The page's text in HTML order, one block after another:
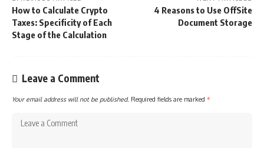
How to Calculate Crypto
Taxes: Specificity of Each
Stage of the Calculation
4 Reasons to Use OffSite
Document Storage
Leave a Comment
Your email address will not be published. Required fields are marked *